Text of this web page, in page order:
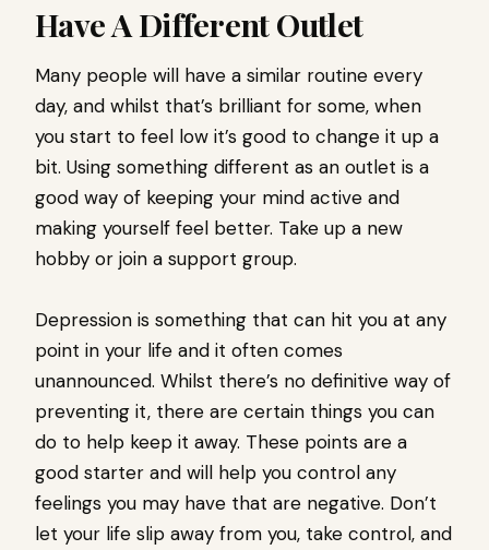
Have A Different Outlet
Many people will have a similar routine every
day, and whilst that’s brilliant for some, when
you start to feel low it’s good to change it up a
bit. Using something different as an outlet is a
good way of keeping your mind active and
making yourself feel better. Take up a new
hobby or join a support group.
Depression is something that can hit you at any
point in your life and it often comes
unannounced. Whilst there’s no definitive way of
preventing it, there are certain things you can
do to help keep it away. These points are a
good starter and will help you control any
feelings you may have that are negative. Don’t
let your life slip away from you, take control, and